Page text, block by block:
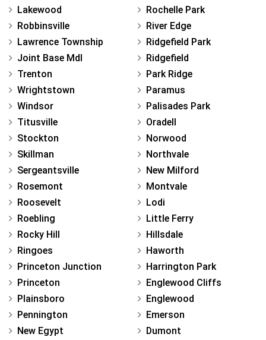
Lakewood
Robbinsville
Lawrence Township
Joint Base Mdl
Trenton
Wrightstown
Windsor
Titusville
Stockton
Skillman
Sergeantsville
Rosemont
Roosevelt
Roebling
Rocky Hill
Ringoes
Princeton Junction
Princeton
Plainsboro
Pennington
New Egypt
Rochelle Park
River Edge
Ridgefield Park
Ridgefield
Park Ridge
Paramus
Palisades Park
Oradell
Norwood
Northvale
New Milford
Montvale
Lodi
Little Ferry
Hillsdale
Haworth
Harrington Park
Englewood Cliffs
Englewood
Emerson
Dumont